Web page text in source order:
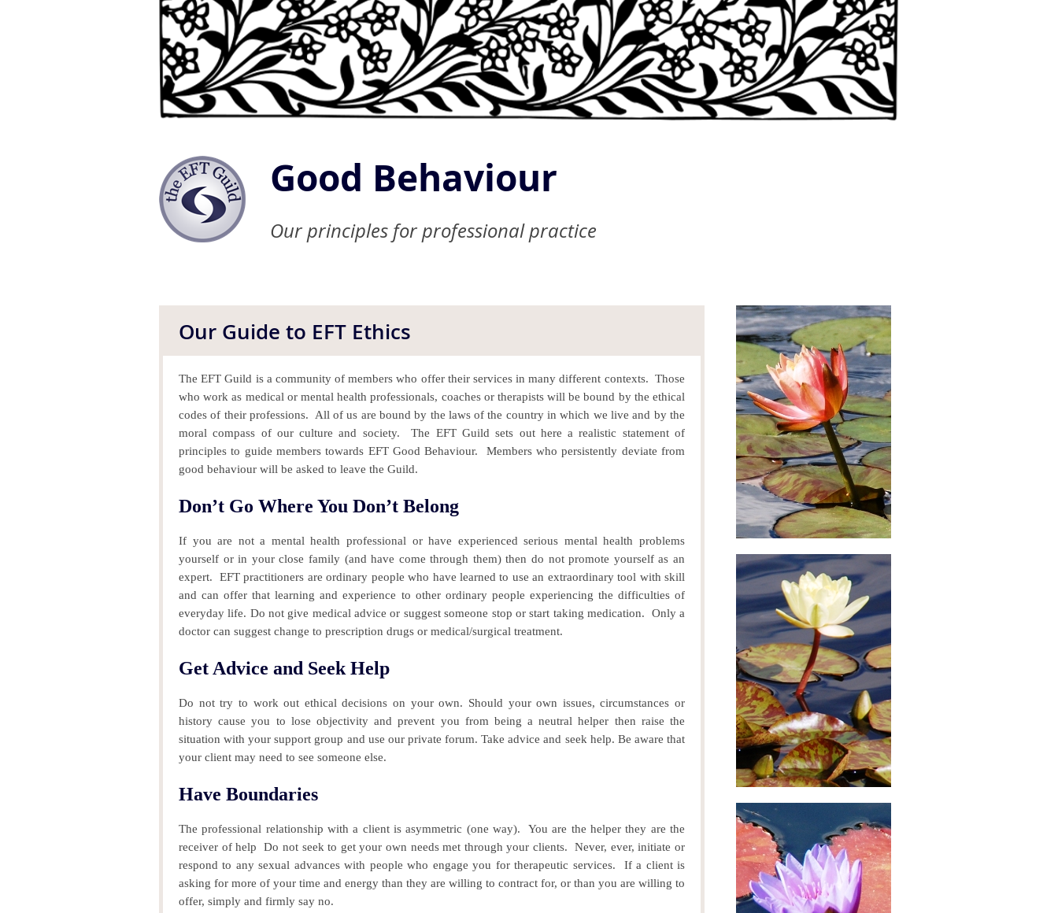
Good Behaviour
Our principles for professional practice
Our Guide to EFT Ethics
The EFT Guild is a community of members who offer their services in many different contexts. Those
who work as medical or mental health professionals, coaches or therapists will be bound by the ethical
codes of their professions. All of us are bound by the laws of the country in which we live and by the
moral compass of our culture and society.
The EFT Guild sets out here a realistic statement of
principles to guide members towards EFT Good Behaviour.
Members who persistently deviate from
good behaviour will be asked to leave the Guild.
Don’t Go Where You Don’t Belong
If you are not a mental health professional or have experienced serious mental health problems
yourself or in your close family (and have come through them) then do not promote yourself as an
expert.
EFT practitioners are ordinary people who have learned to use an extraordinary tool with skill
and can offer that learning and experience to other ordinary people experiencing the difficulties of
everyday life. Do not give medical advice or suggest someone stop or start taking medication. Only a
doctor can suggest change to prescription drugs or medical/surgical treatment.
Get Advice and Seek Help
Do not try to work out ethical decisions on your own. Should your own issues, circumstances or
history cause you to lose objectivity and prevent you from being a neutral helper then raise the
situation with your support group and use our private forum. Take advice and seek help. Be aware that
your client may need to see someone else.
Have Boundaries
The professional relationship with a client is asymmetric (one way).
You are the helper they are the
receiver of help
Do not seek to get your own needs met through your clients.
Never, ever, initiate or
respond to any sexual advances with people who engage you for therapeutic services.
If a client is
asking for more of your time and energy than they are willing to contract for, or than you are willing to
offer, simply and firmly say no.